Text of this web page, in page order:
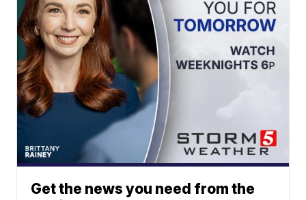
Get the news you need from the